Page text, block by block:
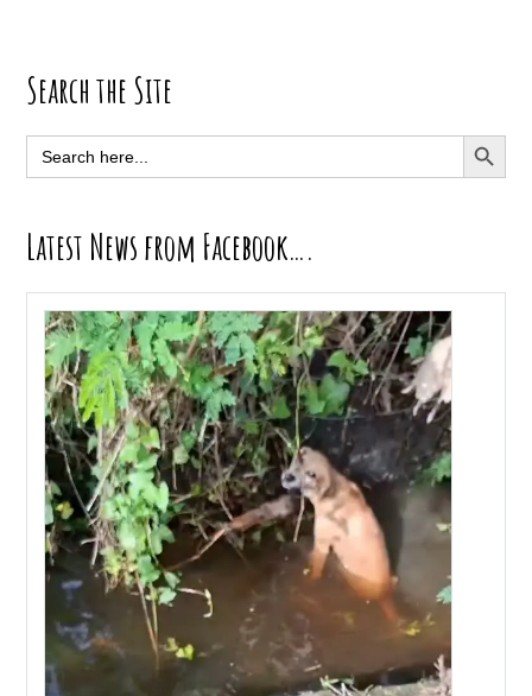
Primary
Sidebar
Search the Site
Search
for:
SEARCH
Latest News from Facebook….